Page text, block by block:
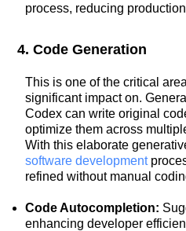
process, reducing
4. Code Generation
This is one of the critical
significant impact on.
Codex can write original
optimize them across
With this elaborate
software development
refined without manual
Code Autocompletion:
enhancing developer